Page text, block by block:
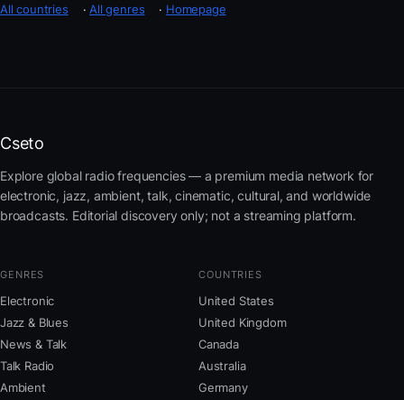
All countries ·All genres · Homepage
Cseto
Explore global radio frequencies — a premium media network for
electronic, jazz, ambient, talk, cinematic, cultural, and worldwide
broadcasts. Editorial discovery only; not a streaming platform.
GENRES
Electronic
Jazz & Blues
News & Talk
Talk Radio
Ambient
COUNTRIES
United States
United Kingdom
Canada
Australia
Germany